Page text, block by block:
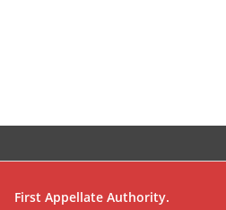
First Appellate Authority.